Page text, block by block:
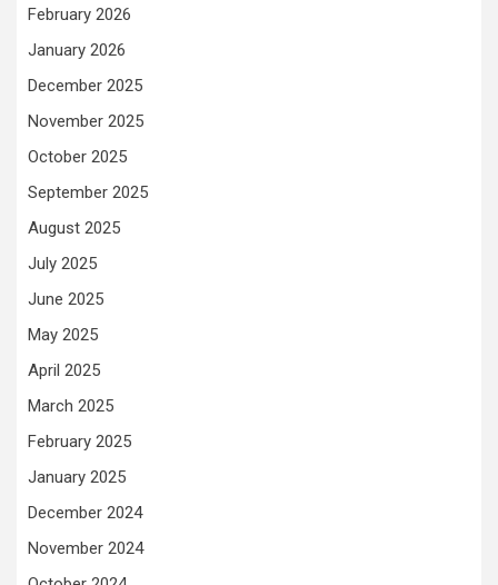
February 2026
January 2026
December 2025
November 2025
October 2025
September 2025
August 2025
July 2025
June 2025
May 2025
April 2025
March 2025
February 2025
January 2025
December 2024
November 2024